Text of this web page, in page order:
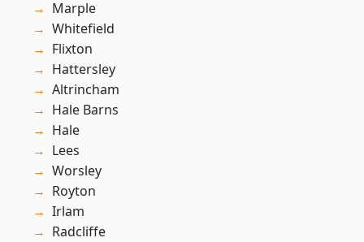
Marple
Whitefield
Flixton
Hattersley
Altrincham
Hale Barns
Hale
Lees
Worsley
Royton
Irlam
Radcliffe